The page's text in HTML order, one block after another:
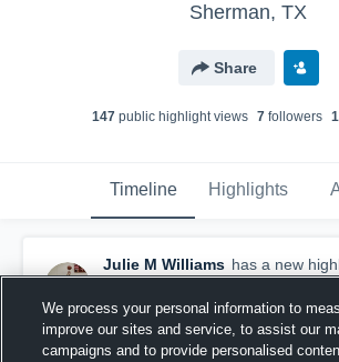
Sherman, TX
Share
147 public highlight views 7 followers
Timeline Highlights
Julie M Williams has a new
withJulie M Williams
March 3rd, 2021
We process your personal information to
improve our sites and service, to assist our
campaigns and to provide personalised